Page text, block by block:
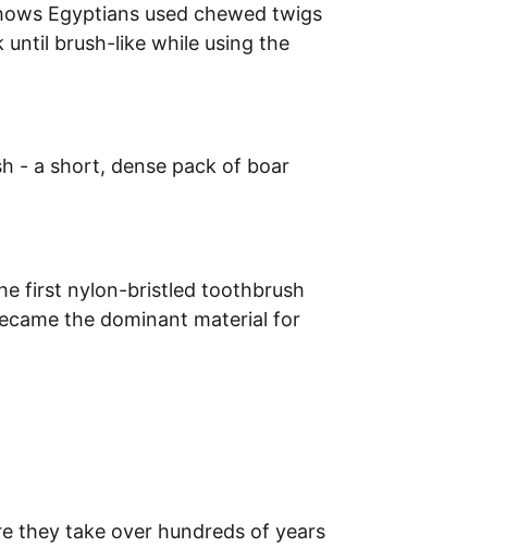
Egyptians used chewed twigs
until brush-like while using the
- a short, dense pack of boar
first nylon-bristled toothbrush
the dominant material for
they take over hundreds of years